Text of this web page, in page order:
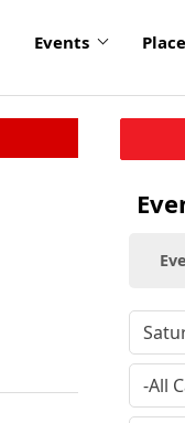
Events